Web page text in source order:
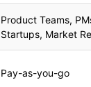
Product Teams,
Startups, Market
Pay-as-you-go